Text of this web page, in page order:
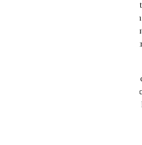
longer having to
keys and upload
see you are rolling
similar for Azure
This will allow us to
to SecOps best
risk of leaked keys